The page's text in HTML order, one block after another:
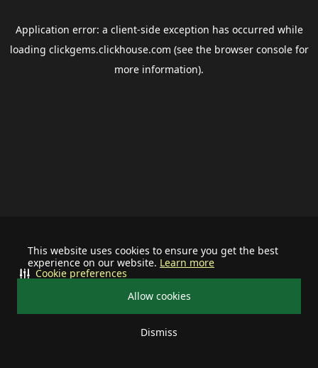
This website uses cookies to ensure you get the best
experience on our website. Learn more
Allow cookies
Dismiss
Cookie preferences
Application error: a client-side exception has occurred while
loading clickgems.clickhouse.com (see the browser consolefor
more information).